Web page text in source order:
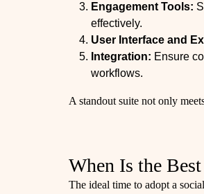
Engagement Tools:
effectively.
User Interface and
Integration: Ensure
workflows.
A standout suite not only
When Is the
The ideal time to adopt a